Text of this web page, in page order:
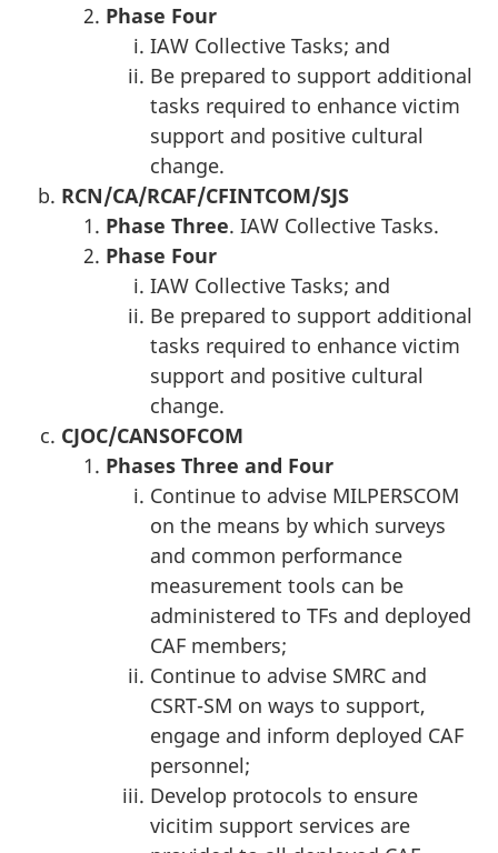
Phase Four
IAW Collective Tasks; and
Be prepared to support additional
tasks required to enhance victim
support and positive cultural
change.
RCN/CA/RCAF/CFINTCOM/SJS
Phase Three. IAW Collective Tasks.
Phase Four
IAW Collective Tasks; and
Be prepared to support additional
tasks required to enhance victim
support and positive cultural
change.
CJOC/CANSOFCOM
Phases Three and Four
Continue to advise MILPERSCOM
on the means by which surveys
and common performance
measurement tools can be
administered to TFs and deployed
CAF members;
Continue to advise SMRC and
CSRT-SM on ways to support,
engage and inform deployed CAF
personnel;
Develop protocols to ensure
vicitim support services are